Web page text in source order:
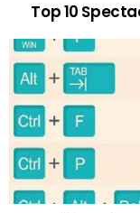
Top 10